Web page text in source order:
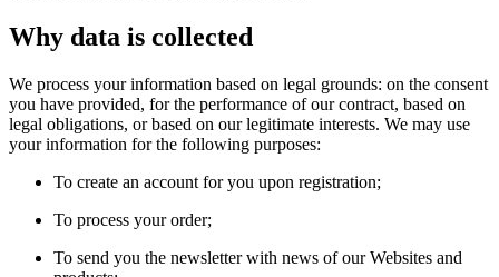
Why data is collected
We process your information based on legal grounds: on the consent
you have provided, for the performance of our contract, based on
legal obligations, or based on our legitimate interests. We may use
your information for the following purposes:
To create an account for you upon registration;
To process your order;
To send you the newsletter with news of our Websites and